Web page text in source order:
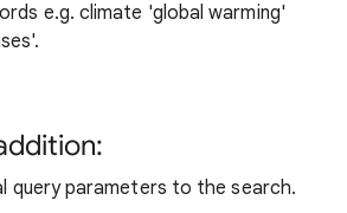
e.g. climate 'global warming'
query parameters to the search.